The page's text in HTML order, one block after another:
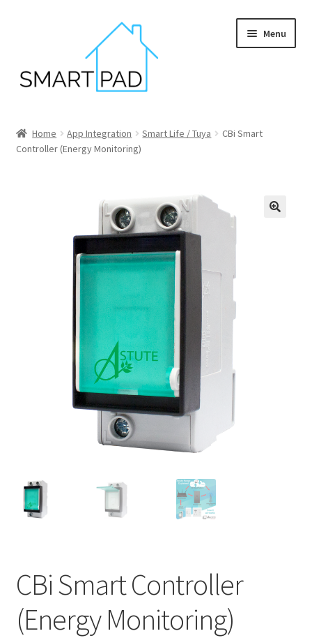
Menu
Blog
Terms & conditions
Home App Integration Smart Life / Tuya
CBi Smart
Controller (Energy Monitoring)
CBi Smart Controller
(Energy Monitoring)